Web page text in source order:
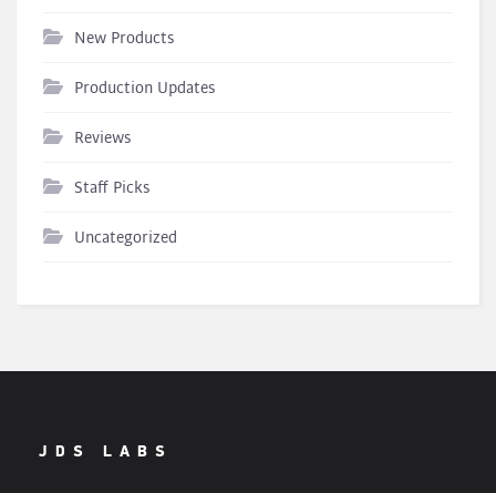
New Products
Production Updates
Reviews
Staff Picks
Uncategorized
JDS LABS